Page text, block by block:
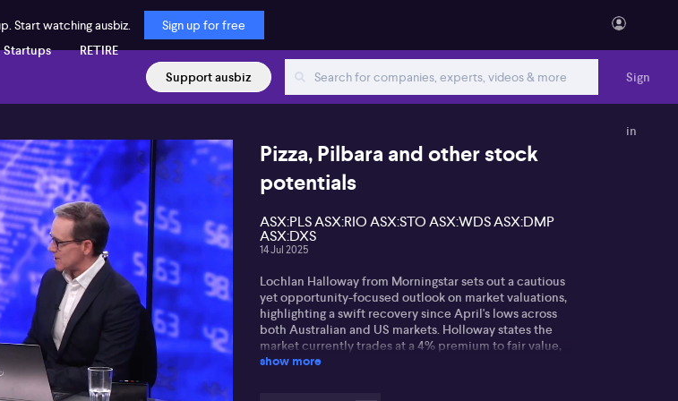
Start watching ausbiz.
Sign up for free
Startups
RETIRE
Support ausbiz
Sign
in
Pizza, Pilbara and other stock
potentials
ASX:PLS ASX:RIO ASX:STO ASX:WDS ASX:DMP
ASX:DXS
14 Jul 2025
Lochlan Halloway from Morningstar sets out a cautious
yet opportunity-focused outlook on market valuations,
highlighting a swift recovery since April's lows across
both Australian and US markets. Holloway states the
market currently trades at a 4% premium to fair value,
pointing to large caps as generally expensive, but
show more